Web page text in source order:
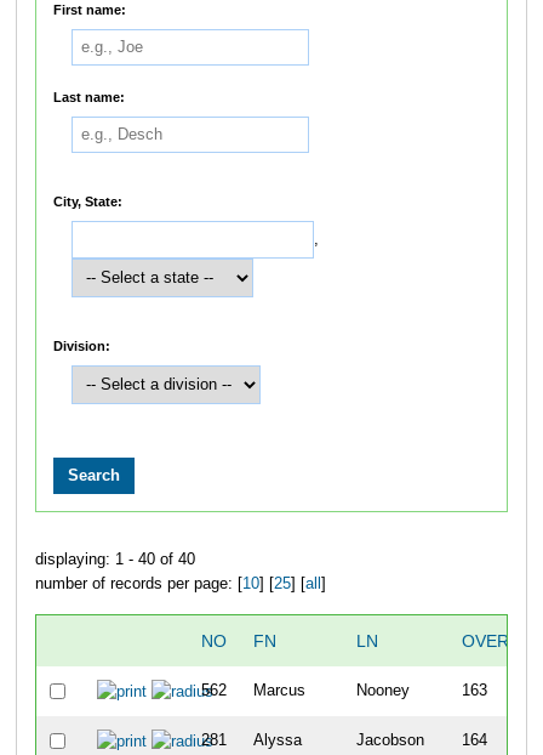
First name:
Last name:
City, State:
,
Division:
displaying: 1 - 40 of 40
number of records per page: [ 10] [ 25] [ all
NO FN LN OVERALL
562 Marcus Nooney 163
281 Alyssa Jacobson 164